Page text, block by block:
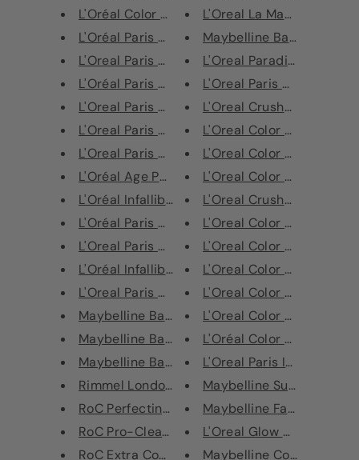
L'Oréal Color Riche Lip Liner ...
L'Oréal Paris Color Riche Le V...
L'Oreal Paris Age Perfect Anti...
L'Oréal Paris Age Perfect foun...
L'Oreal Paris Age Perfect Radi...
L'Oreal Paris Age Perfect Blus...
L'Oreal Paris Age Perfect Lash...
L'Oréal Age Perfect Brow Magni...
L'Oréal Infallible Total Cover...
L'Oréal Paris Age Perfect Lips...
L'Oreal Paris Age Perfect Anti...
L'Oréal Infallible Blush Paint...
L'Oreal Paris High Contour Bro...
Maybelline Baby Lips Winter De...
Maybelline Baby Lips Balm & Bl...
Maybelline Baby Lips Sport Lip...
Rimmel London Sunshimmer Insta...
RoC Perfecting Toner 200ml
RoC Pro-Cleanse Extra-Gentle W...
RoC Extra Comfort Cleansing Wa...
L'Oreal La Manicure 7 in 1
Maybelline Baby Lips
L'Oreal Paradise Pomade
L'Oreal Paris Crushed
L'Oreal Crushed Foil
L'Oreal Color Riche
L'Oreal Color Riche
L'Oreal Color Riche
L'Oreal Crushed Foil
L'Oreal Color Riche
L'Oreal Color Riche
L'Oreal Color Riche
L'Oreal‎ Color Riche Matte
L'Oreal Color Riche
L'Oréal Color Riche
L'Oreal Paris Infallible
Maybelline Super Stay
Maybelline Face Studio
L'Oreal Glow Mon Amour
Maybelline Color Show